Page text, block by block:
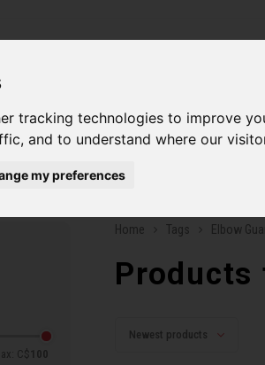
tracking technologies to improve
and to understand where our
my preferences
Helmets Women Men
Free shipping on orders
C$ 100
Home Tags Elbow
Products
Newest products